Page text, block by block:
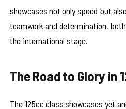
showcases not only speed but
teamwork and determination,
the international stage.
The Road to Glory in
The 125cc class showcases yet